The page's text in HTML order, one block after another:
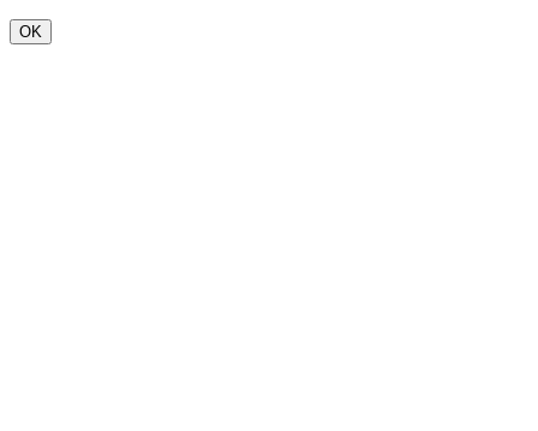
OK